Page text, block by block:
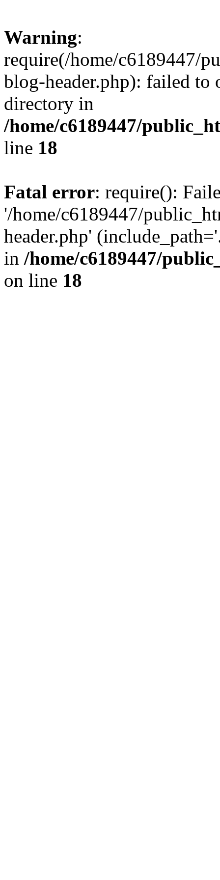
Warning:
require(/home/c6189447/
blog-header.php): failed to
directory in
/home/c6189447/
line 18
Fatal error: require():
'/home/c6189447/
header.php'
in /home/c6189447/
on line 18